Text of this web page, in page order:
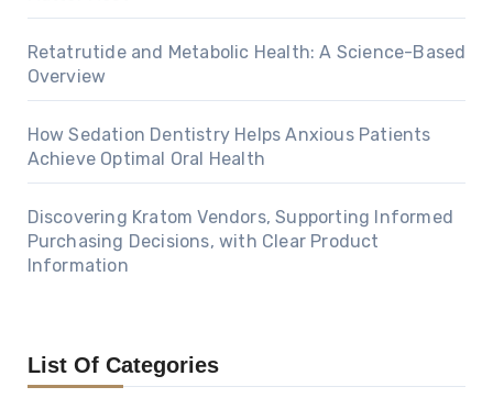
Retatrutide and Metabolic Health: A Science-Based
Overview
How Sedation Dentistry Helps Anxious Patients
Achieve Optimal Oral Health
Discovering Kratom Vendors, Supporting Informed
Purchasing Decisions, with Clear Product
Information
List Of Categories